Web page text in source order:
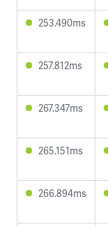
253.490ms
257.812ms
267.347ms
265.151ms
266.894ms